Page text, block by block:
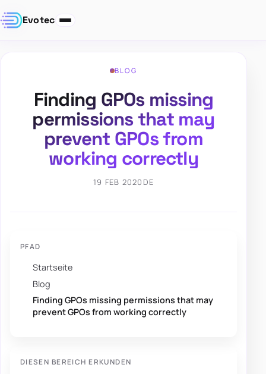
Evotec
BLOG
Finding GPOs missing
permissions that may
prevent GPOs from
working correctly
19 FEB 2020 DE
PFAD
Startseite
Blog
Finding GPOs missing permissions that may
prevent GPOs from working correctly
DIESEN BEREICH ERKUNDEN